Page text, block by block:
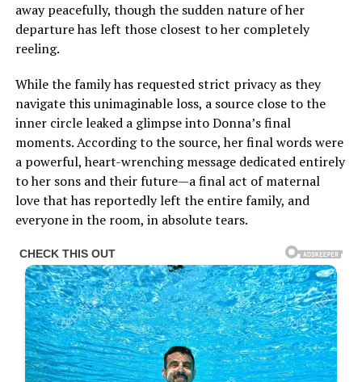
away peacefully, though the sudden nature of her
departure has left those closest to her completely
reeling.
While the family has requested strict privacy as they
navigate this unimaginable loss, a source close to the
inner circle leaked a glimpse into Donna’s final
moments. According to the source, her final words were
a powerful, heart-wrenching message dedicated entirely
to her sons and their future—a final act of maternal
love that has reportedly left the entire family, and
everyone in the room, in absolute tears.